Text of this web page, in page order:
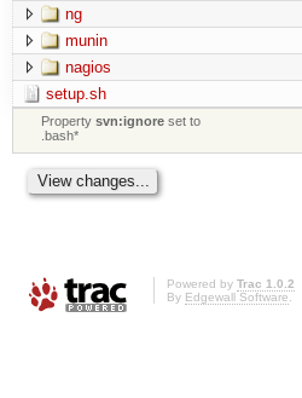
ng
munin
nagios
setup.sh
Propertysvn:ignore set to
.bash*
Powered by Trac 1.0.2
By Edgewall Software.